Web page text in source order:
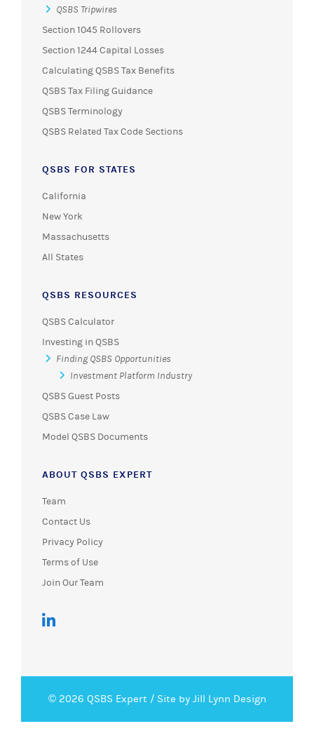
QSBS Tripwires
Section 1045 Rollovers
Section 1244 Capital Losses
Calculating QSBS Tax Benefits
QSBS Tax Filing Guidance
QSBS Terminology
QSBS Related Tax Code Sections
QSBS FOR STATES
California
New York
Massachusetts
All States
QSBS RESOURCES
QSBS Calculator
Investing in QSBS
Finding QSBS Opportunities
Investment Platform Industry
QSBS Guest Posts
QSBS Case Law
Model QSBS Documents
ABOUT QSBS EXPERT
Team
Contact Us
Privacy Policy
Terms of Use
Join Our Team
© 2026 QSBS Expert / Site by Jill Lynn Design